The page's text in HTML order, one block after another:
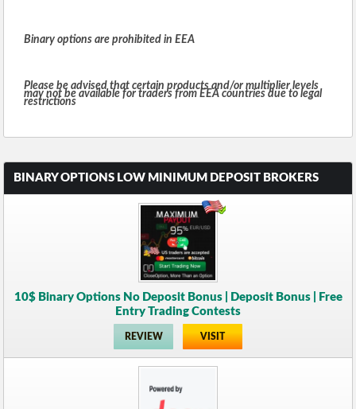
Binary options are prohibited in EEA
Please be advised that certain products and/or multiplier levels
may not be available for traders from EEA countries due to legal
restrictions
BINARY OPTIONS LOW MINIMUM DEPOSIT BROKERS
10$ Binary Options No Deposit Bonus | Deposit Bonus | Free
Entry Trading Contests
REVIEW VISIT